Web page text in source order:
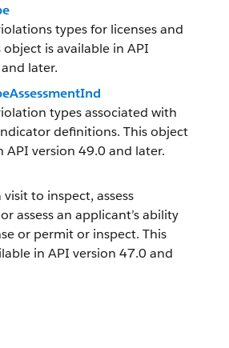
types for licenses and
object is available in API
later.
types associated with
definitions. This object
API version 49.0 and later.
visit to inspect, assess
assess an applicant’s ability
or permit or inspect. This
in API version 47.0 and